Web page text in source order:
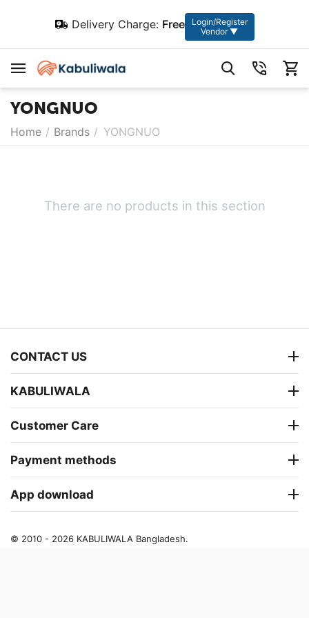
Delivery Charge: Free
Login/Register
Vendor ▼
YONGNUO
Home / Brands / YONGNUO
There are no products in this section
CONTACT US
KABULIWALA
Customer Care
Payment methods
App download
© 2010 - 2026 KABULIWALA Bangladesh.